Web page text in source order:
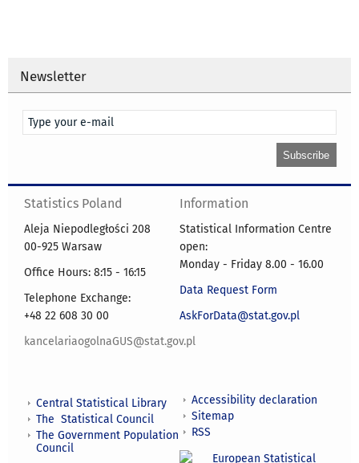
Newsletter
Statistics Poland
Aleja Niepodległości 208
00-925 Warsaw
Office Hours: 8:15 - 16:15
Telephone Exchange:
+48 22 608 30 00
kancelariaogolnaGUS@stat.gov.pl
Information
Statistical Information Centre
open:
Monday - Friday 8.00 - 16.00
Data Request Form
AskForData@stat.gov.pl
Central Statistical Library
The Statistical Council
The Government Population
Council
Accessibility declaration
Sitemap
RSS